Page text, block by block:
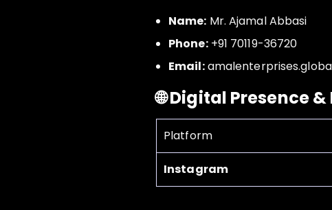
Name: Mr. Ajamal Abbasi
Phone:+91 70119-36720
Email:
🌐 Digital Presence
Platform
Instagram